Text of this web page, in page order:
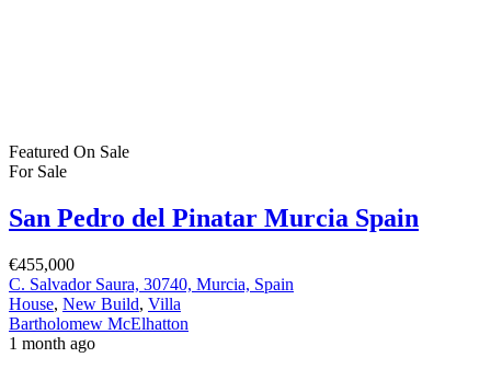
Featured On Sale
For Sale
San Pedro del Pinatar Murcia Spain
€455,000
C. Salvador Saura, 30740, Murcia, Spain
House, New Build, Villa
Bartholomew McElhatton
1 month ago